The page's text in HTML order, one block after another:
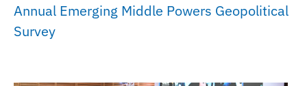
Annual Emerging Middle Powers Geopolitical
Survey